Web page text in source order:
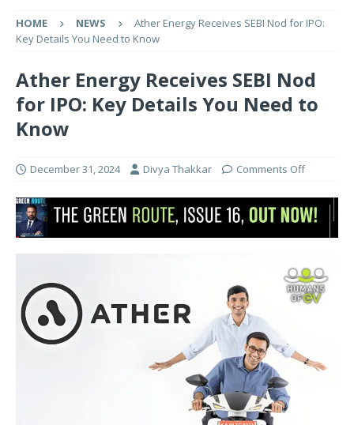
HOME NEWS
Ather Energy Receives SEBI Nod for IPO:
Key Details You Need to Know
Ather Energy Receives SEBI Nod
for IPO: Key Details You Need to
Know
December 31, 2024 Divya Thakkar Comments Off